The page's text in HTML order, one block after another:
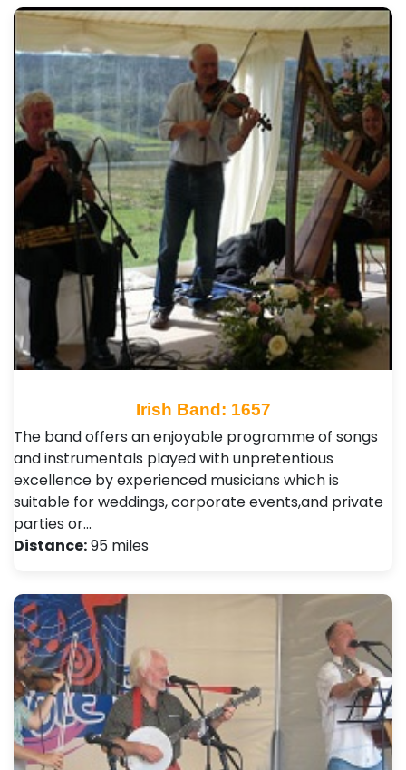
Irish Band: 1657
The band offers an enjoyable programme of songs
and instrumentals played with unpretentious
excellence by experienced musicians which is
suitable for weddings, corporate events,and private
parties or…
Distance:95 miles